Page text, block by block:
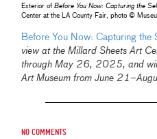
Exterior ofBefore You Now: Capturing the
Center at the LA County Fair, photo ©
Before You Now: Capturing the
view at the Millard Sheets Art
through May 26, 2025, and
Art Museum from June
No comments